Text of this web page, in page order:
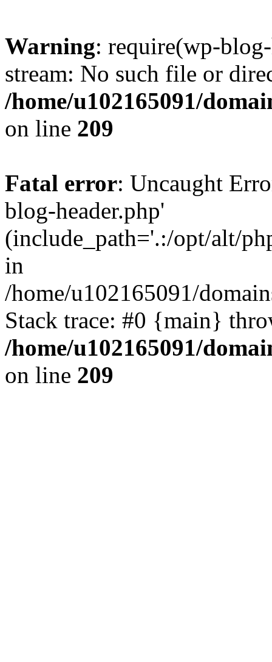
Warning: require(wp-
stream: No such file or
/home/u102165091/
on line 209
Fatal error: Uncaught
blog-header.php'
(include_path='.:/opt/alt/
in
/home/u102165091/
Stack trace: #0 {main}
/home/u102165091/
on line 209